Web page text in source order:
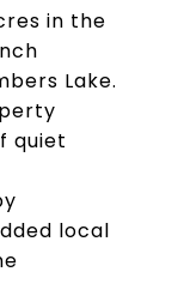
in the
Lake.
quiet
local